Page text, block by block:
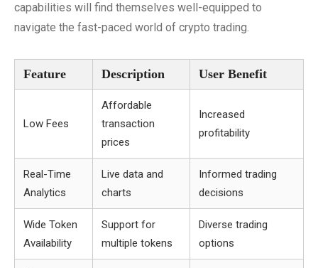
capabilities will find themselves well-equipped to
navigate the fast-paced world of crypto trading.
Feature Description User Benefit
Low Fees
Affordable
transaction
prices
Increased
profitability
Real-Time
Analytics
Live data and
charts
Informed trading
decisions
Wide Token
Availability
Support for
multiple tokens
Diverse trading
options